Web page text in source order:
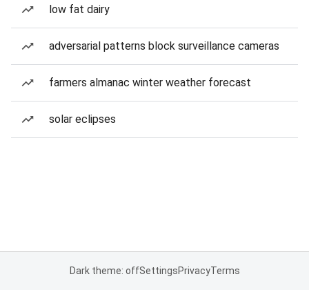
low fat dairy
adversarial patterns block surveillance cameras
farmers almanac winter weather forecast
solar eclipses
Dark theme: offSettingsPrivacyTerms